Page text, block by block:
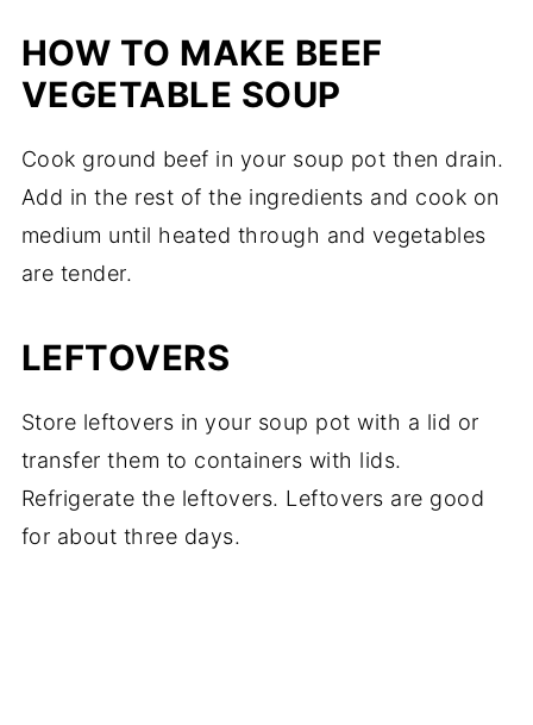
HOW TO MAKE BEEF
VEGETABLE SOUP
Cook ground beef in your soup pot then drain.
Add in the rest of the ingredients and cook on
medium until heated through and vegetables
are tender.
LEFTOVERS
Store leftovers in your soup pot with a lid or
transfer them to containers with lids.
Refrigerate the leftovers. Leftovers are good
for about three days.